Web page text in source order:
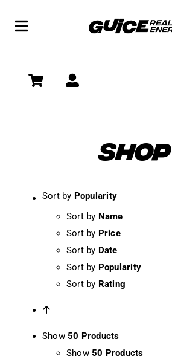
Toggle
SHOP
Sort by Popularity
Sort by Name
Sort by Price
Sort by Date
Sort by Popularity
Sort by Rating
Show50 Products
Show50 Products